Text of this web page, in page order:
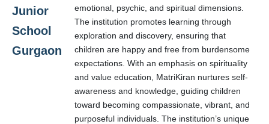
Junior
School
Gurgaon
emotional, psychic, and spiritual dimensions.
The institution promotes learning through
exploration and discovery, ensuring that
children are happy and free from burdensome
expectations. With an emphasis on spirituality
and value education, MatriKiran nurtures self-
awareness and knowledge, guiding children
toward becoming compassionate, vibrant, and
purposeful individuals. The institution’s unique